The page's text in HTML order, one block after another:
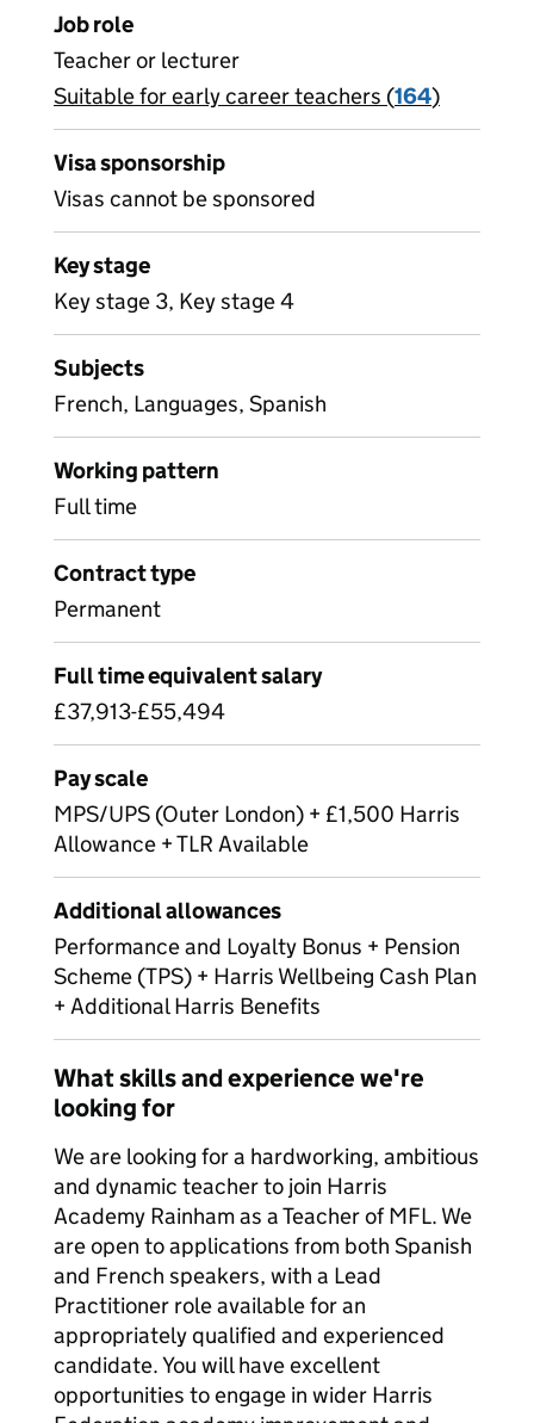
Job role
Teacher or lecturer
View all
Suitable for early career teachers (164)
Visa sponsorship
Visas cannot be sponsored
Key stage
Key stage 3, Key stage 4
Subjects
French, Languages, Spanish
Working pattern
Full time
Contract type
Permanent
Full time equivalent salary
£37,913-£55,494
Pay scale
MPS/UPS (Outer London) + £1,500 Harris
Allowance + TLR Available
Additional allowances
Performance and Loyalty Bonus + Pension
Scheme (TPS) + Harris Wellbeing Cash Plan
+ Additional Harris Benefits
What skills and experience we're
looking for
We are looking for a hardworking, ambitious
and dynamic teacher to join Harris
Academy Rainham as a Teacher of MFL. We
are open to applications from both Spanish
and French speakers, with a Lead
Practitioner role available for an
appropriately qualified and experienced
candidate. You will have excellent
opportunities to engage in wider Harris